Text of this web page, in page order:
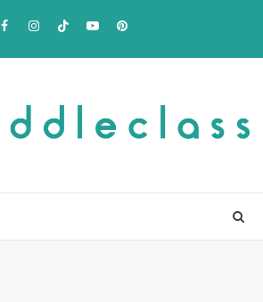
Facebook
Instagram
TikTokYoutubePinterest